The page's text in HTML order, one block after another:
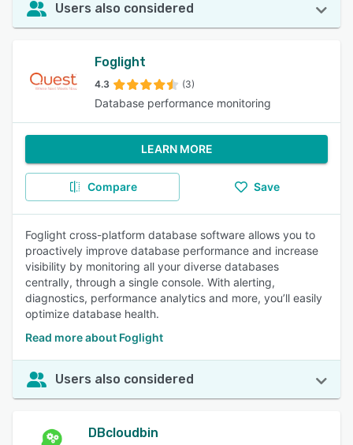
Users also considered
Foglight
4.3 (3)
Database performance monitoring
LEARN MORE
Compare Save
Foglight cross-platform database software allows you to
proactively improve database performance and increase
visibility by monitoring all your diverse databases
centrally, through a single console. With alerting,
diagnostics, performance analytics and more, you’ll easily
optimize database health.
Read more about Foglight
Users also considered
DBcloudbin